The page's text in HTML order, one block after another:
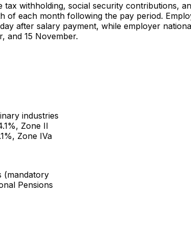
withholding, social security contributions,
of each month following the pay period.
after salary payment, while employer
and 15 November.
industries
Zone II
Zone IVa
(mandatory
Pensions